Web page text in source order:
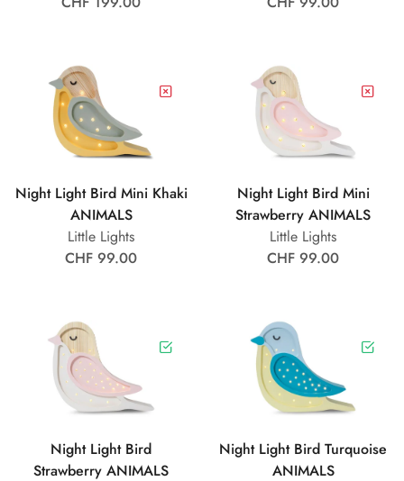
Night Light Bird Mini Khaki
ANIMALS
Little Lights
CHF 99.00
Night Light Bird Mini
Strawberry ANIMALS
Little Lights
CHF 99.00
Night Light Bird
Strawberry ANIMALS
Night Light Bird Turquoise
ANIMALS